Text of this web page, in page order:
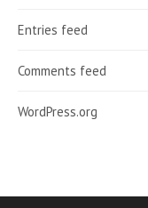
Entries feed
Comments feed
WordPress.org